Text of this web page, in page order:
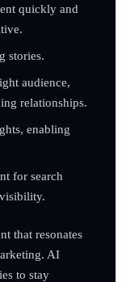
quickly and
stories.
audience,
relationships.
enabling
for search
that resonates
AI
to stay